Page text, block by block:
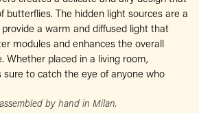
butterflies. The hidden light sources are a
a warm and diffused light that
modules and enhances the overall
Whether placed in a living room,
sure to catch the eye of anyone who
by hand in Milan.